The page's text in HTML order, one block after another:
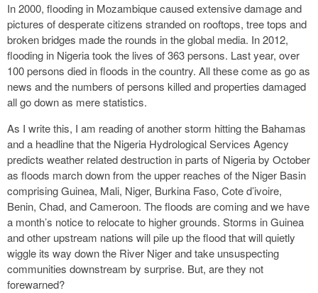
In 2000, flooding in Mozambique caused extensive damage and
pictures of desperate citizens stranded on rooftops, tree tops and
broken bridges made the rounds in the global media. In 2012,
flooding in Nigeria took the lives of 363 persons. Last year, over
100 persons died in floods in the country. All these come as go as
news and the numbers of persons killed and properties damaged
all go down as mere statistics.
As I write this, I am reading of another storm hitting the Bahamas
and a headline that the Nigeria Hydrological Services Agency
predicts weather related destruction in parts of Nigeria by October
as floods march down from the upper reaches of the Niger Basin
comprising Guinea, Mali, Niger, Burkina Faso, Cote d’ivoire,
Benin, Chad, and Cameroon. The floods are coming and we have
a month’s notice to relocate to higher grounds. Storms in Guinea
and other upstream nations will pile up the flood that will quietly
wiggle its way down the River Niger and take unsuspecting
communities downstream by surprise. But, are they not
forewarned?